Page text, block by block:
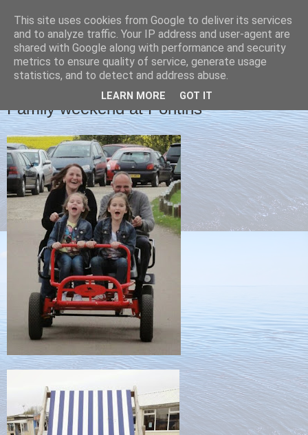
Christine's blog
SUNDAY, 13 APRIL 2014
Family weekend at Pontins
This site uses cookies from Google to deliver its services
and to analyze traffic. Your IP address and user-agent are
shared with Google along with performance and security
metrics to ensure quality of service, generate usage
statistics, and to detect and address abuse.
LEARN MORE GOT IT